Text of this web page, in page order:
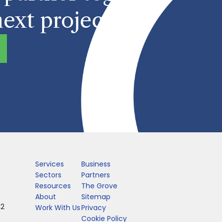
project?
Services
Sectors
Resources
About
Work With Us
Business
Partners
The Grove
Sitemap
Privacy
Cookie Policy